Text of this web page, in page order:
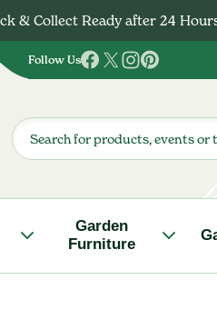
& Collect Ready after 24
Follow Us
Follow
on
Facebook
Follow
on
Twitter
Follow
on
Instagram
Follow
on
Pinterest
Products
search
Garden
Furniture